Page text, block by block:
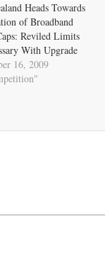
Heads Towards
of Broadband
Reviled Limits
With Upgrade
16, 2009